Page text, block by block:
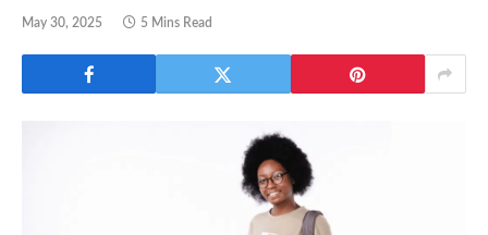
May 30, 2025 5 Mins Read